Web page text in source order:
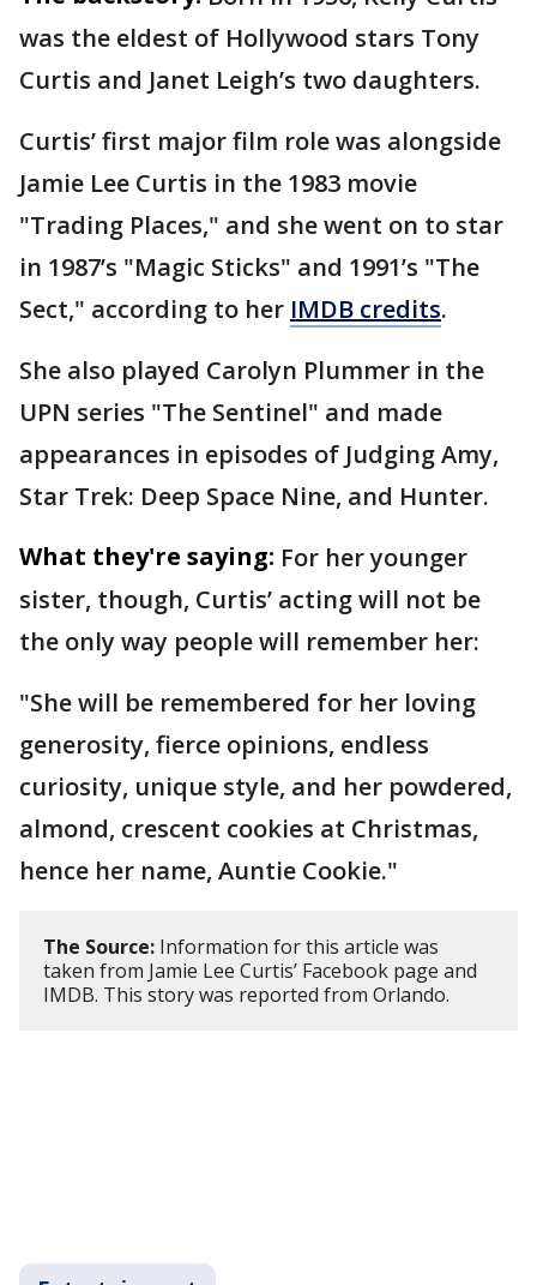
was the eldest of Hollywood stars Tony
Curtis and Janet Leigh’s two daughters.
Curtis’ first major film role was alongside
Jamie Lee Curtis in the 1983 movie
"Trading Places," and she went on to star
in 1987’s "Magic Sticks" and 1991’s "The
Sect," according to her IMDB credits.
She also played Carolyn Plummer in the
UPN series "The Sentinel" and made
appearances in episodes of Judging Amy,
Star Trek: Deep Space Nine, and Hunter.
What they're saying: For her younger
sister, though, Curtis’ acting will not be
the only way people will remember her:
"She will be remembered for her loving
generosity, fierce opinions, endless
curiosity, unique style, and her powdered,
almond, crescent cookies at Christmas,
hence her name, Auntie Cookie."
The Source: Information for this article was
taken from Jamie Lee Curtis’ Facebook page and
IMDB. This story was reported from Orlando.